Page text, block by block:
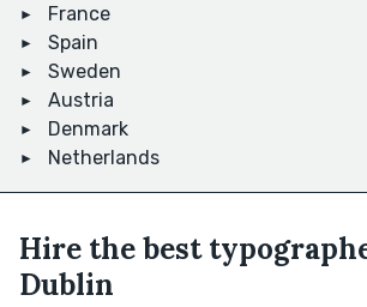
France
Spain
Sweden
Austria
Denmark
Netherlands
Hire the best
Dublin